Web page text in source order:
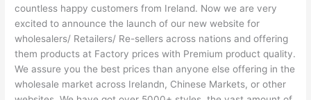
countless happy customers from Ireland. Now we are very
excited to announce the launch of our new website for
wholesalers/ Retailers/ Re-sellers across nations and offering
them products at Factory prices with Premium product quality.
We assure you the best prices than anyone else offering in the
wholesale market across Irelandn, Chinese Markets, or other